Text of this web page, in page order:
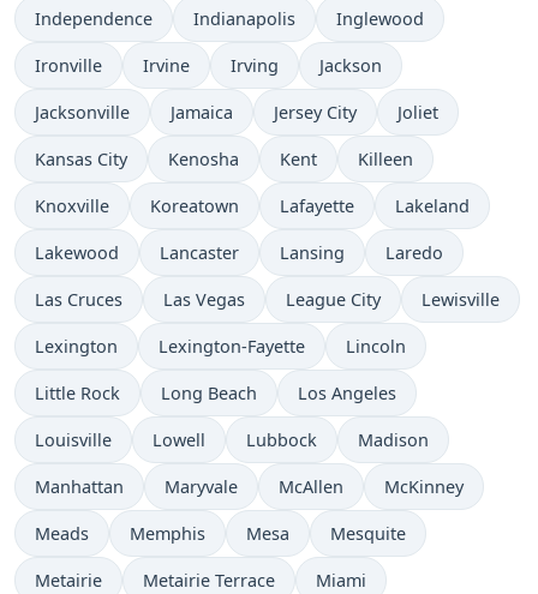
Independence Indianapolis Inglewood
Ironville Irvine Irving Jackson
Jacksonville Jamaica Jersey City Joliet
Kansas City Kenosha Kent Killeen
Knoxville Koreatown Lafayette Lakeland
Lakewood Lancaster Lansing Laredo
Las Cruces Las Vegas League City Lewisville
Lexington Lexington-Fayette Lincoln
Little Rock Long Beach Los Angeles
Louisville Lowell Lubbock Madison
Manhattan Maryvale McAllen McKinney
Meads Memphis Mesa Mesquite
Metairie Metairie Terrace Miami